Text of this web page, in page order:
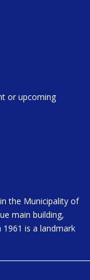
or upcoming
the Municipality of
main building,
1961 is a landmark